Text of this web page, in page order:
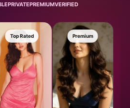
PRIVATEPREMIUMVERIFIED
Top Rated Premium